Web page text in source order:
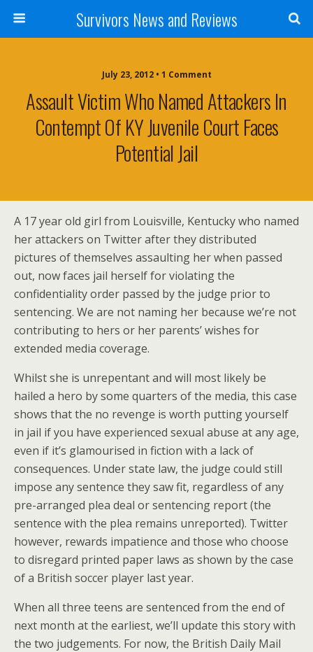
Survivors News and Reviews
July 23, 2012 • 1 Comment
Assault Victim Who Named Attackers In
Contempt Of KY Juvenile Court Faces
Potential Jail
A 17 year old girl from Louisville, Kentucky who named
her attackers on Twitter after they distributed
pictures of themselves assaulting her when passed
out, now faces jail herself for violating the
confidentiality order passed by the judge prior to
sentencing. We are not naming her because we’re not
contributing to hers or her parents’ wishes for
extended media coverage.
Whilst she is unrepentant and will most likely be
hailed a hero by some quarters of the media, this case
shows that the no revenge is worth putting yourself
in jail if you have experienced sexual abuse at any age,
even if it’s glamourised in fiction with a lack of
consequences. Under state law, the judge could still
impose any sentence they saw fit, regardless of any
pre-arranged plea deal or sentencing report (the
sentence with the plea remains unreported). Twitter
however, rewards impatience and those who choose
to disregard printed paper laws as shown by the case
of a British soccer player last year.
When all three teens are sentenced from the end of
next month at the earliest, we’ll update this story with
the two judgements. For now, the British Daily Mail